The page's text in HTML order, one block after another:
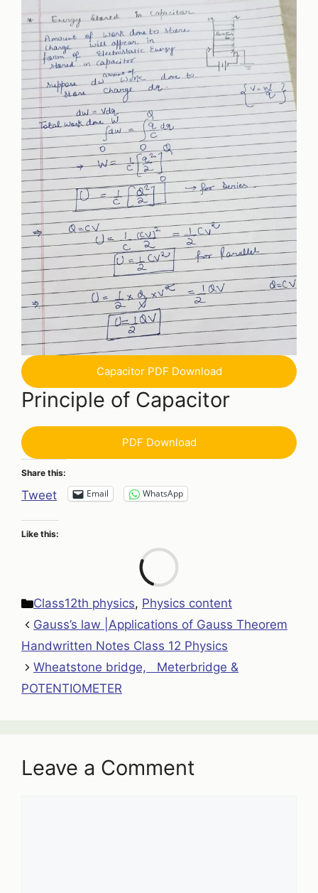
Capacitor PDF Download
Principle of Capacitor
PDF Download
Share this:
Tweet Email WhatsApp
Like this:
Categories
Class12th physics, Physics content
Gauss’s law |Applications of Gauss Theorem
Handwritten Notes Class 12 Physics
Wheatstone bridge, Meterbridge &
POTENTIOMETER
Leave a Comment